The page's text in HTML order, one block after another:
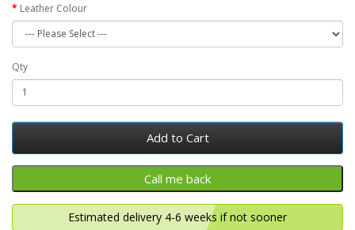
Leather Colour
Qty
Add to Cart
Estimated delivery 4-6 weeks if not sooner